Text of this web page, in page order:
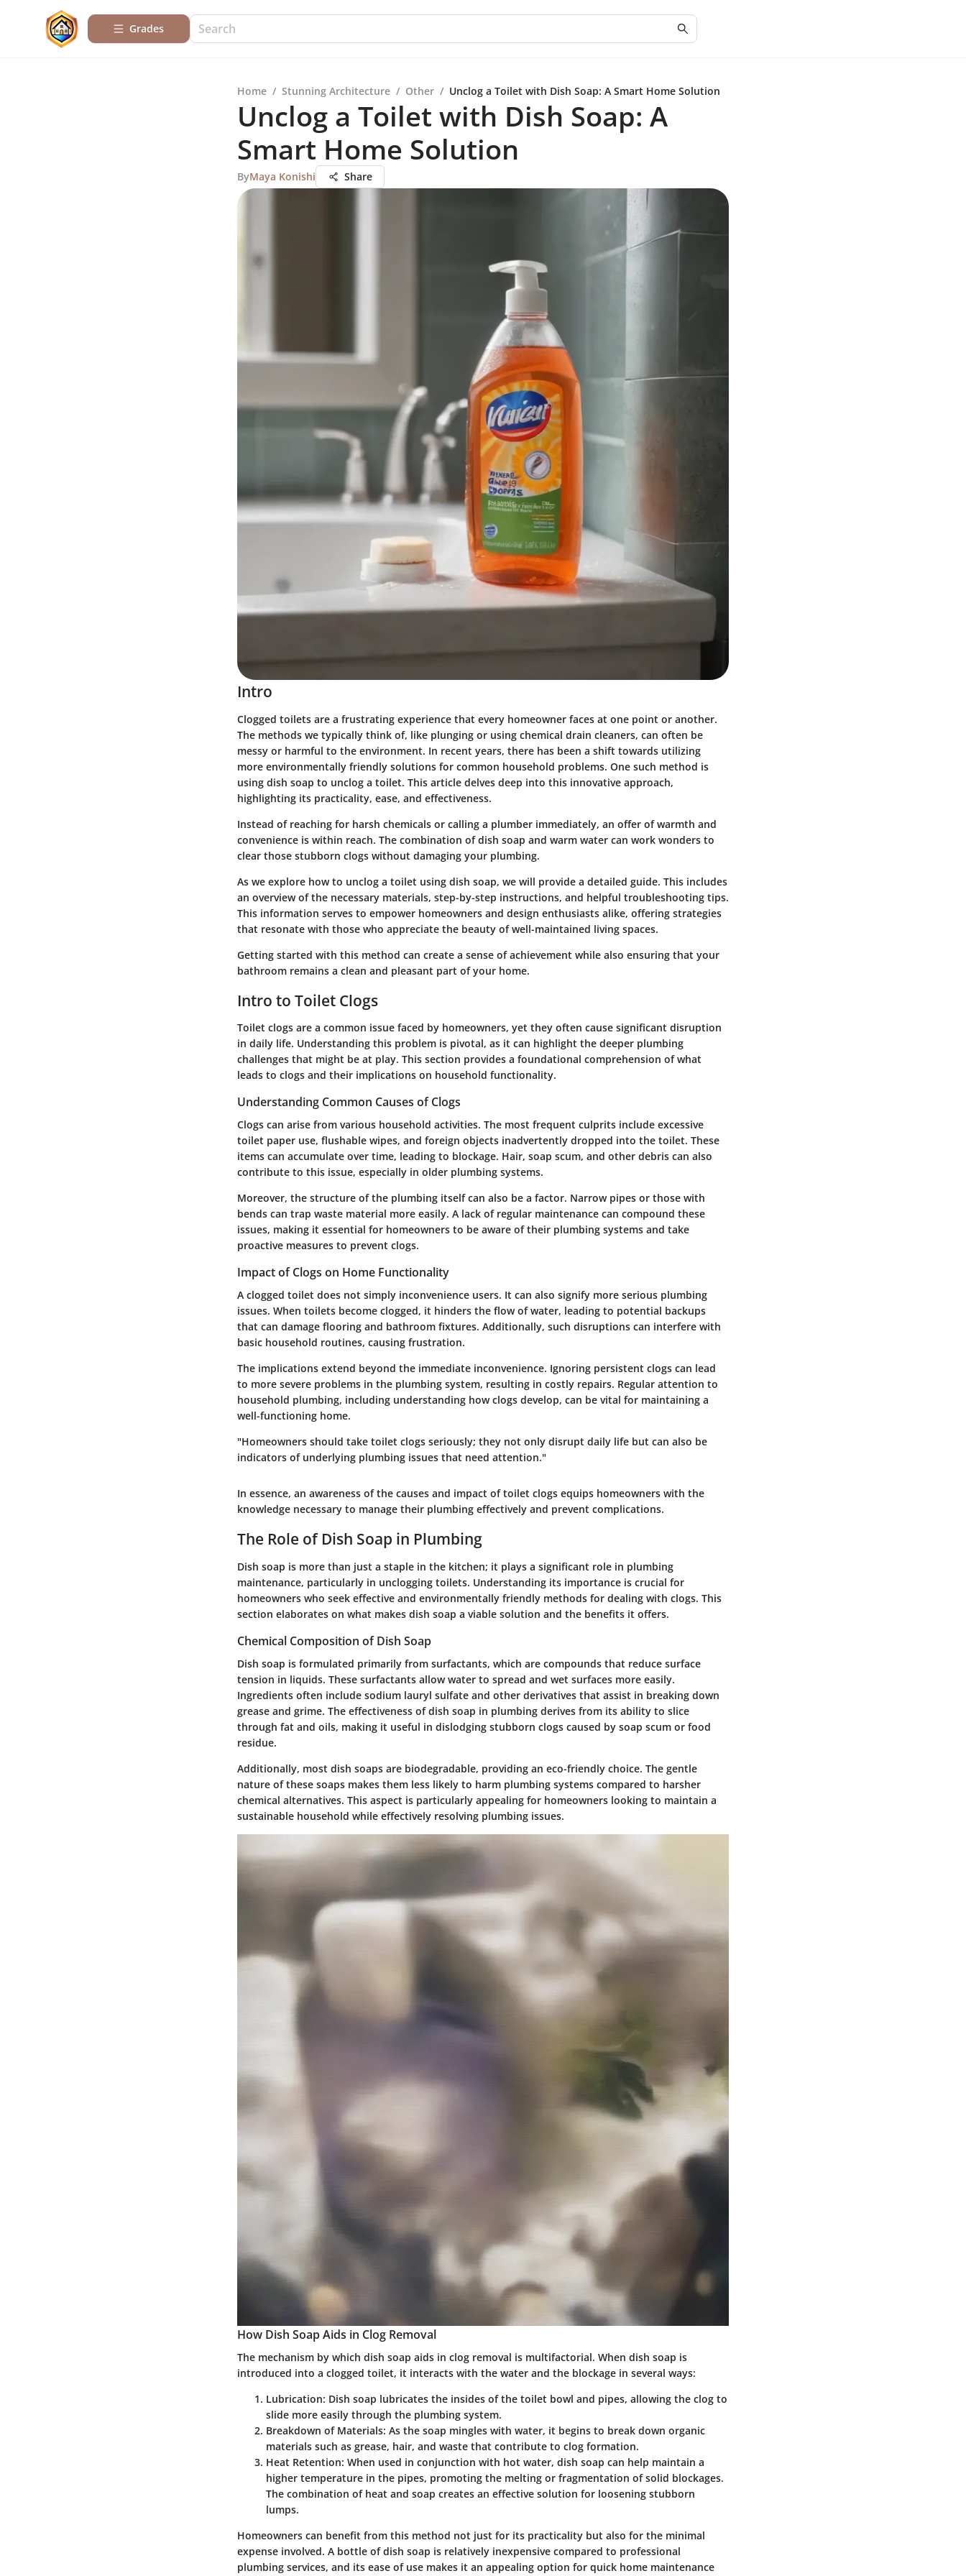
Grades
Home / Stunning Architecture / Other / Unclog a Toilet with Dish Soap: A Smart Home Solution
Unclog a Toilet with Dish Soap: A
Smart Home Solution
ByMaya Konishi Share
Intro
Clogged toilets are a frustrating experience that every homeowner faces at one point or another.
The methods we typically think of, like plunging or using chemical drain cleaners, can often be
messy or harmful to the environment. In recent years, there has been a shift towards utilizing
more environmentally friendly solutions for common household problems. One such method is
using dish soap to unclog a toilet. This article delves deep into this innovative approach,
highlighting its practicality, ease, and effectiveness.
Instead of reaching for harsh chemicals or calling a plumber immediately, an offer of warmth and
convenience is within reach. The combination of dish soap and warm water can work wonders to
clear those stubborn clogs without damaging your plumbing.
As we explore how to unclog a toilet using dish soap, we will provide a detailed guide. This includes
an overview of the necessary materials, step-by-step instructions, and helpful troubleshooting tips.
This information serves to empower homeowners and design enthusiasts alike, offering strategies
that resonate with those who appreciate the beauty of well-maintained living spaces.
Getting started with this method can create a sense of achievement while also ensuring that your
bathroom remains a clean and pleasant part of your home.
Intro to Toilet Clogs
Toilet clogs are a common issue faced by homeowners, yet they often cause significant disruption
in daily life. Understanding this problem is pivotal, as it can highlight the deeper plumbing
challenges that might be at play. This section provides a foundational comprehension of what
leads to clogs and their implications on household functionality.
Understanding Common Causes of Clogs
Clogs can arise from various household activities. The most frequent culprits include excessive
toilet paper use, flushable wipes, and foreign objects inadvertently dropped into the toilet. These
items can accumulate over time, leading to blockage. Hair, soap scum, and other debris can also
contribute to this issue, especially in older plumbing systems.
Moreover, the structure of the plumbing itself can also be a factor. Narrow pipes or those with
bends can trap waste material more easily. A lack of regular maintenance can compound these
issues, making it essential for homeowners to be aware of their plumbing systems and take
proactive measures to prevent clogs.
Impact of Clogs on Home Functionality
A clogged toilet does not simply inconvenience users. It can also signify more serious plumbing
issues. When toilets become clogged, it hinders the flow of water, leading to potential backups
that can damage flooring and bathroom fixtures. Additionally, such disruptions can interfere with
basic household routines, causing frustration.
The implications extend beyond the immediate inconvenience. Ignoring persistent clogs can lead
to more severe problems in the plumbing system, resulting in costly repairs. Regular attention to
household plumbing, including understanding how clogs develop, can be vital for maintaining a
well-functioning home.
"Homeowners should take toilet clogs seriously; they not only disrupt daily life but can also be
indicators of underlying plumbing issues that need attention."
In essence, an awareness of the causes and impact of toilet clogs equips homeowners with the
knowledge necessary to manage their plumbing effectively and prevent complications.
The Role of Dish Soap in Plumbing
Dish soap is more than just a staple in the kitchen; it plays a significant role in plumbing
maintenance, particularly in unclogging toilets. Understanding its importance is crucial for
homeowners who seek effective and environmentally friendly methods for dealing with clogs. This
section elaborates on what makes dish soap a viable solution and the benefits it offers.
Chemical Composition of Dish Soap
Dish soap is formulated primarily from surfactants, which are compounds that reduce surface
tension in liquids. These surfactants allow water to spread and wet surfaces more easily.
Ingredients often include sodium lauryl sulfate and other derivatives that assist in breaking down
grease and grime. The effectiveness of dish soap in plumbing derives from its ability to slice
through fat and oils, making it useful in dislodging stubborn clogs caused by soap scum or food
residue.
Additionally, most dish soaps are biodegradable, providing an eco-friendly choice. The gentle
nature of these soaps makes them less likely to harm plumbing systems compared to harsher
chemical alternatives. This aspect is particularly appealing for homeowners looking to maintain a
sustainable household while effectively resolving plumbing issues.
How Dish Soap Aids in Clog Removal
The mechanism by which dish soap aids in clog removal is multifactorial. When dish soap is
introduced into a clogged toilet, it interacts with the water and the blockage in several ways:
Lubrication: Dish soap lubricates the insides of the toilet bowl and pipes, allowing the clog to
slide more easily through the plumbing system.
Breakdown of Materials: As the soap mingles with water, it begins to break down organic
materials such as grease, hair, and waste that contribute to clog formation.
Heat Retention: When used in conjunction with hot water, dish soap can help maintain a
higher temperature in the pipes, promoting the melting or fragmentation of solid blockages.
The combination of heat and soap creates an effective solution for loosening stubborn
lumps.
Homeowners can benefit from this method not just for its practicality but also for the minimal
expense involved. A bottle of dish soap is relatively inexpensive compared to professional
plumbing services, and its ease of use makes it an appealing option for quick home maintenance